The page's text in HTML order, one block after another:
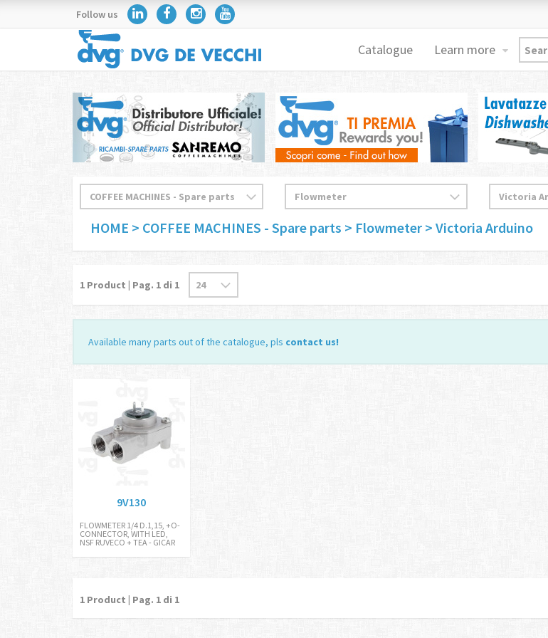
Follow us
Catalogue Learn more
HOME > COFFEE MACHINES - Spare parts > Flowmeter > Victoria Arduino
1 Product | Pag. 1 di 1
Available many parts out of the catalogue, pls contact us!
9V130
FLOWMETER 1/4 D.1,15, +O-
CONNECTOR, WITH LED,
NSF RUVECO + TEA - GICAR
1 Product | Pag. 1 di 1